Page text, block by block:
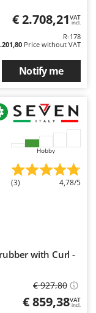
€ 2.708,21VAT
incl.
R-178
Price without VAT
Notify me
Hobby
(3) 4,78/5
with Curl -
€ 927,80
€ 859,38VAT
incl.